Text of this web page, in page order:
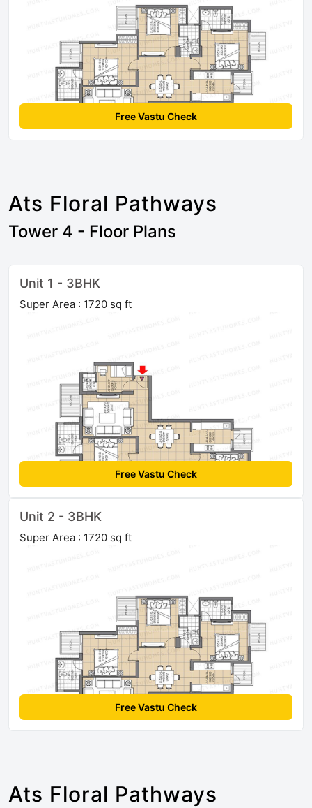
Free Vastu Check
Ats Floral Pathways
Tower 4 - Floor Plans
Unit 1 - 3BHK
Super Area : 1720 sq ft
Free Vastu Check
Unit 2 - 3BHK
Super Area : 1720 sq ft
Free Vastu Check
Ats Floral Pathways